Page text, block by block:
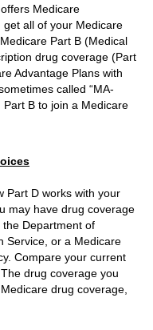
Medicare
get all of your Medicare
Part B (Medical
drug coverage (Part
Advantage Plans with
called “MA-
Part B to join a Medicare
Part D works with your
may have drug coverage
Department of
Service, or a Medicare
Compare your current
drug coverage you
drug coverage,